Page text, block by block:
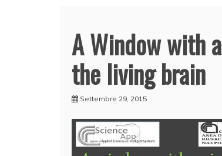
A Window with
the living brain
Settembre 29, 2015